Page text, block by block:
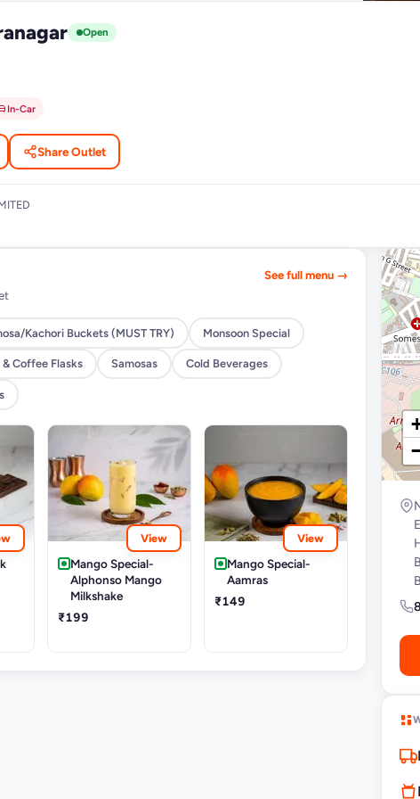
Open
In-Car
Share Outlet
See full menu →
Kachori Buckets (MUST TRY) Monsoon Special
& Coffee Flasks Samosas Cold Beverages
View
Mango Special-
Alphonso Mango
Milkshake
₹199
View
Mango Special-
Aamras
₹149